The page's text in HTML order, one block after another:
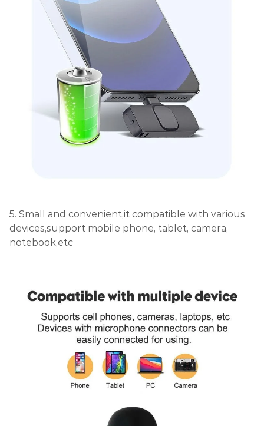
5. Small and convenient,it compatible with various
devices,support mobile phone, tablet, camera,
notebook,etc